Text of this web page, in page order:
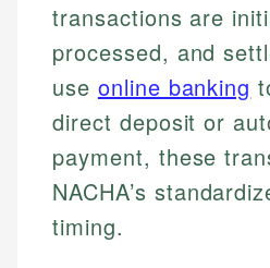
transactions are
processed, and
use online banking
direct deposit or
payment, these
NACHA’s
timing.